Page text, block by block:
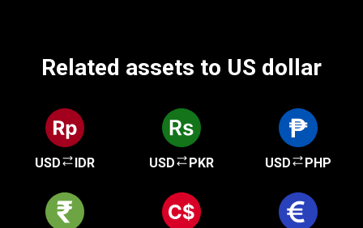
Related assets to US dollar
USD IDR USD PKR USD PHP